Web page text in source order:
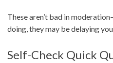
These aren’t bad in
doing, they may be delaying
Self-Check Quick